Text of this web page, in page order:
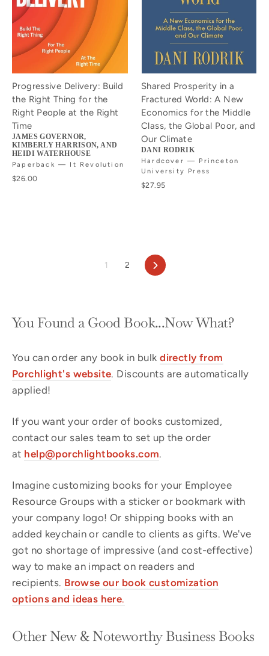
Progressive Delivery: Build
the Right Thing for the
Right People at the Right
Time
JAMES GOVERNOR,
KIMBERLY HARRISON, AND
HEIDI WATERHOUSE
Paperback — It Revolution
$26.00
Shared Prosperity in a
Fractured World: A New
Economics for the Middle
Class, the Global Poor, and
Our Climate
DANI RODRIK
Hardcover — Princeton
University Press
$27.95
1 2 Next
You Found a Good Book...Now What?
You can order any book in bulkdirectly from
Porchlight's website. Discounts are automatically
applied!
If you want your order of books customized,
contact our sales team to set up the order
at help@porchlightbooks.com.
Imagine customizing books for your Employee
Resource Groups with a sticker or bookmark with
your company logo! Or shipping books with an
added keychain or candle to clients as gifts. We've
got no shortage of impressive (and cost-effective)
way to make an impact on readers and
recipients. Browse our book customization
options and ideas here.
Other New & Noteworthy Business Books